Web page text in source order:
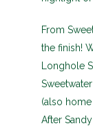
From
the finish!
Longhole
(also
After